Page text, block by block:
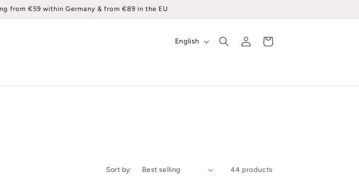
from €59 within Germany & from €89 in the EU
English
Log
in
Cart
Sort by: 44 products